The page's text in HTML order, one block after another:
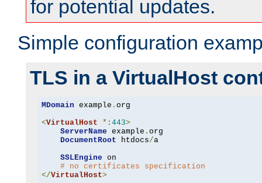
for potential updates.
Simple configuration
TLS in a VirtualHost
MDomain example . org
<VirtualHost *: 443>
ServerName example . org
DocumentRoot htdocs/a
SSLEngine on
# no certificates specification
</VirtualHost>